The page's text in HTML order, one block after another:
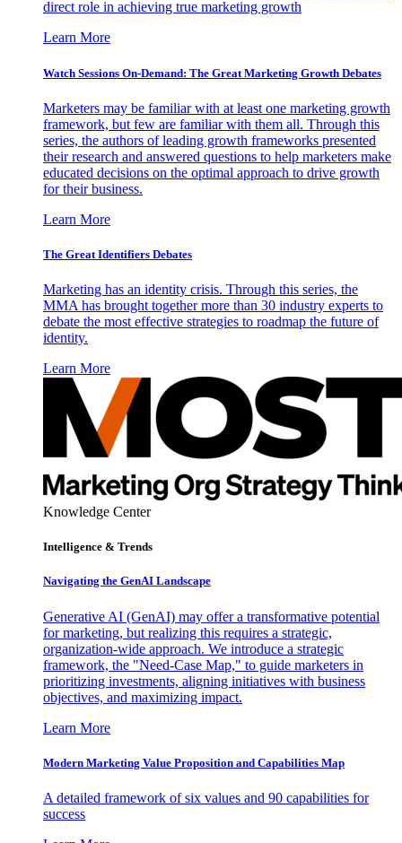
direct role in achieving true marketing growth
Learn More
Watch Sessions On-Demand: The Great Marketing Growth Debates
Marketers may be familiar with at least one marketing growth
framework, but few are familiar with them all. Through this
series, the authors of leading growth frameworks presented
their research and answered questions to help marketers make
educated decisions on the optimal approach to drive growth
for their business.
Learn More
The Great Identifiers Debates
Marketing has an identity crisis. Through this series, the
MMA has brought together more than 30 industry experts to
debate the most effective strategies to roadmap the future of
identity.
Learn More
Knowledge Center
Intelligence & Trends
Navigating the GenAI Landscape
Generative AI (GenAI) may offer a transformative potential
for marketing, but realizing this requires a strategic,
organization-wide approach. We introduce a strategic
framework, the "Need-Case Map," to guide marketers in
prioritizing investments, aligning initiatives with business
objectives, and maximizing impact.
Learn More
Modern Marketing Value Proposition and Capabilities Map
A detailed framework of six values and 90 capabilities for
success